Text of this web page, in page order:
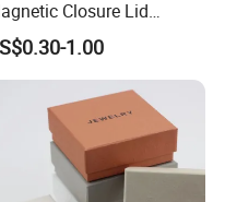
Closure Lid
Packaging Box
Paper
1.00